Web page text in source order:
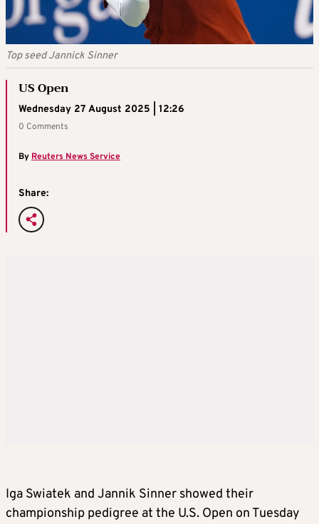
Top seed Jannick Sinner
US Open
Wednesday 27 August 2025 | 12:26
0 Comments
ByReuters News Service
Share:
Iga Swiatek and Jannik Sinner showed their
championship pedigree at the U.S. Open on Tuesday